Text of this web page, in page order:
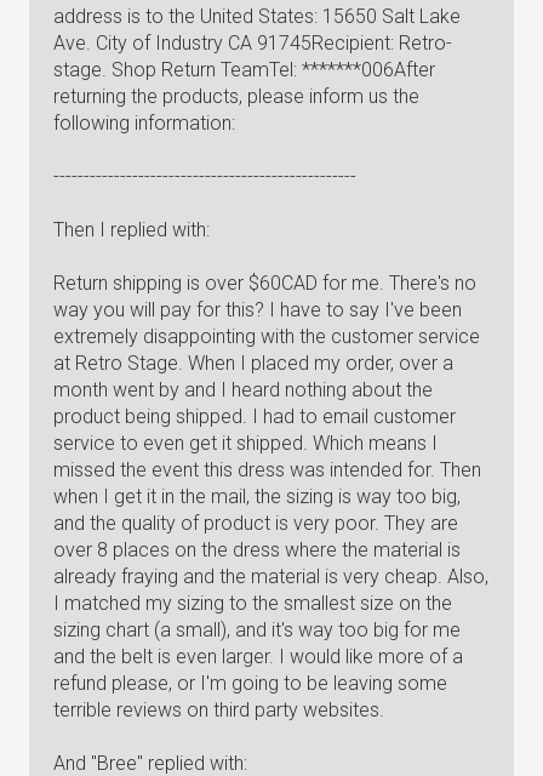
address is to the United States: 15650 Salt Lake
Ave. City of Industry CA 91745Recipient: Retro-
stage. Shop Return TeamTel: *******006After
returning the products, please inform us the
following information:
--------------------------------------------------
Then I replied with:
Return shipping is over $60CAD for me. There's no
way you will pay for this? I have to say I've been
extremely disappointing with the customer service
at Retro Stage. When I placed my order, over a
month went by and I heard nothing about the
product being shipped. I had to email customer
service to even get it shipped. Which means I
missed the event this dress was intended for. Then
when I get it in the mail, the sizing is way too big,
and the quality of product is very poor. They are
over 8 places on the dress where the material is
already fraying and the material is very cheap. Also,
I matched my sizing to the smallest size on the
sizing chart (a small), and it's way too big for me
and the belt is even larger. I would like more of a
refund please, or I'm going to be leaving some
terrible reviews on third party websites.
And "Bree" replied with: